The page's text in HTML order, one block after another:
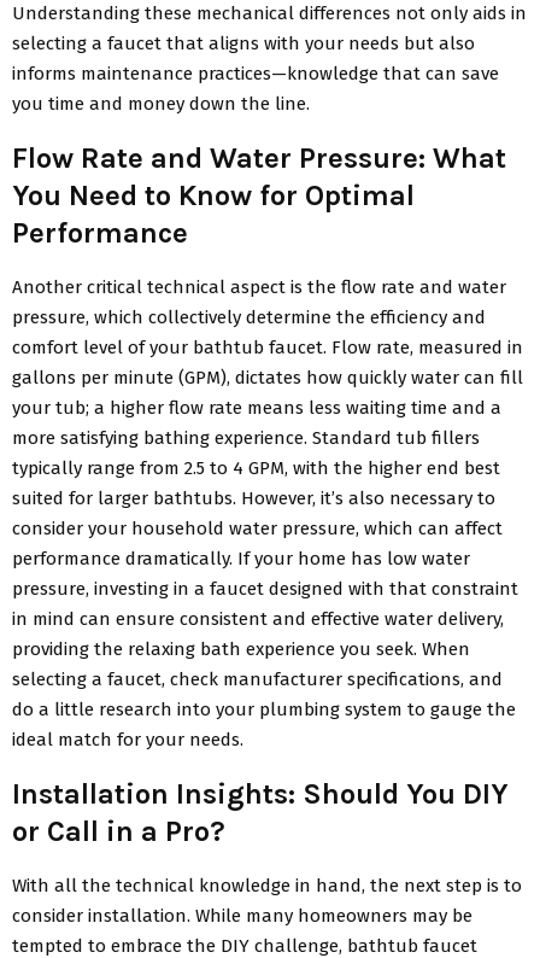
Understanding these mechanical differences not only aids in
selecting a faucet that aligns with your needs but also
informs maintenance practices—knowledge that can save
you time and money down the line.
Flow Rate and Water Pressure: What
You Need to Know for Optimal
Performance
Another critical technical aspect is the flow rate and water
pressure, which collectively determine the efficiency and
comfort level of your bathtub faucet. Flow rate, measured in
gallons per minute (GPM), dictates how quickly water can fill
your tub; a higher flow rate means less waiting time and a
more satisfying bathing experience. Standard tub fillers
typically range from 2.5 to 4 GPM, with the higher end best
suited for larger bathtubs. However, it’s also necessary to
consider your household water pressure, which can affect
performance dramatically. If your home has low water
pressure, investing in a faucet designed with that constraint
in mind can ensure consistent and effective water delivery,
providing the relaxing bath experience you seek. When
selecting a faucet, check manufacturer specifications, and
do a little research into your plumbing system to gauge the
ideal match for your needs.
Installation Insights: Should You DIY
or Call in a Pro?
With all the technical knowledge in hand, the next step is to
consider installation. While many homeowners may be
tempted to embrace the DIY challenge, bathtub faucet